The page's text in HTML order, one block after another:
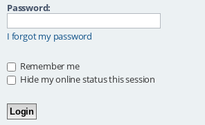
Password:
I forgot my password
Remember me
Hide my online status this session